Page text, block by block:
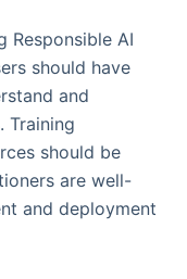
Responsible AI
should have
and
Training
should be
are well-
and deployment